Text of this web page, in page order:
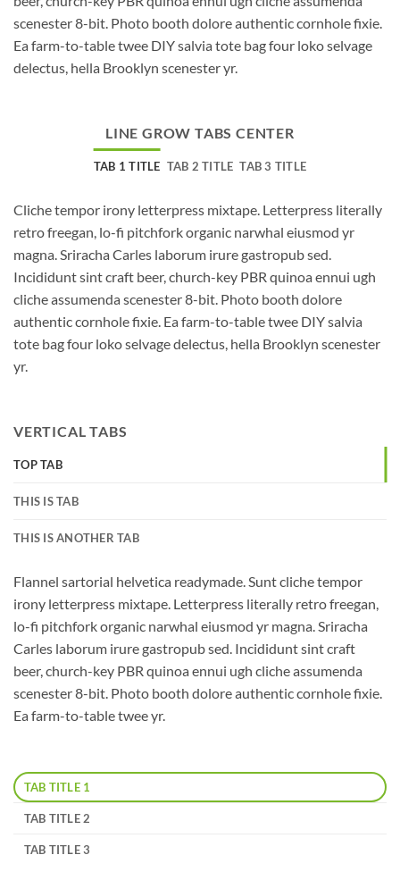
scenester 8-bit. Photo booth dolore authentic cornhole fixie.
Ea farm-to-table twee DIY salvia tote bag four loko selvage
delectus, hella Brooklyn scenester yr.
LINE GROW TABS CENTER
TAB 1 TITLE TAB 2 TITLE TAB 3 TITLE
Cliche tempor irony letterpress mixtape. Letterpress literally
retro freegan, lo-fi pitchfork organic narwhal eiusmod yr
magna. Sriracha Carles laborum irure gastropub sed.
Incididunt sint craft beer, church-key PBR quinoa ennui ugh
cliche assumenda scenester 8-bit. Photo booth dolore
authentic cornhole fixie. Ea farm-to-table twee DIY salvia
tote bag four loko selvage delectus, hella Brooklyn scenester
yr.
VERTICAL TABS
TOP TAB
THIS IS TAB
THIS IS ANOTHER TAB
Flannel sartorial helvetica readymade. Sunt cliche tempor
irony letterpress mixtape. Letterpress literally retro freegan,
lo-fi pitchfork organic narwhal eiusmod yr magna. Sriracha
Carles laborum irure gastropub sed. Incididunt sint craft
beer, church-key PBR quinoa ennui ugh cliche assumenda
scenester 8-bit. Photo booth dolore authentic cornhole fixie.
Ea farm-to-table twee yr.
TAB TITLE 1
TAB TITLE 2
TAB TITLE 3